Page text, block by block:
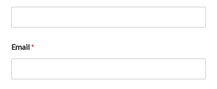
Email*